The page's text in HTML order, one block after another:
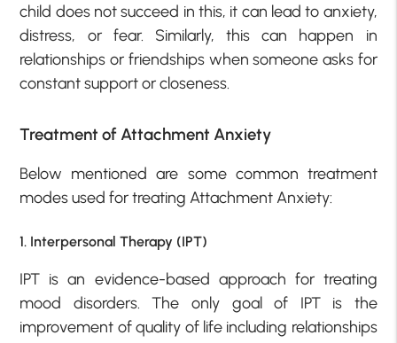
child does not succeed in this, it can lead to anxiety,
distress, or fear. Similarly, this can happen in
relationships or friendships when someone asks for
constant support or closeness.
Treatment of Attachment Anxiety
Below mentioned are some common treatment
modes used for treating Attachment Anxiety:
1. Interpersonal Therapy (IPT)
IPT is an evidence-based approach for treating
mood disorders. The only goal of IPT is the
improvement of quality of life including relationships